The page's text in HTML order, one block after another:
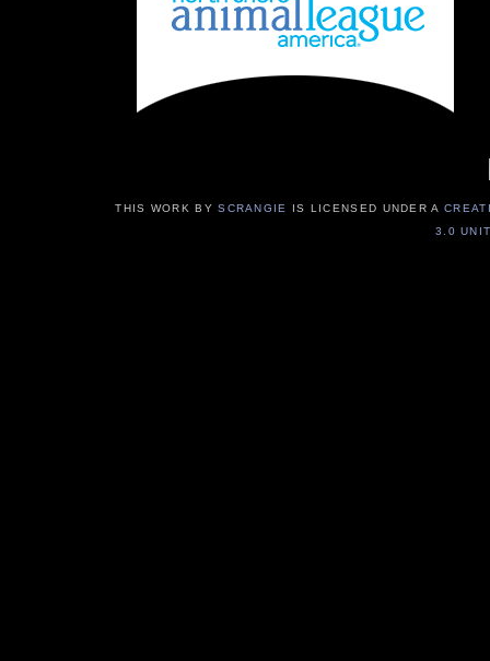
THIS WORK BYSCRANGIE IS LICENSED UNDER A
3.0